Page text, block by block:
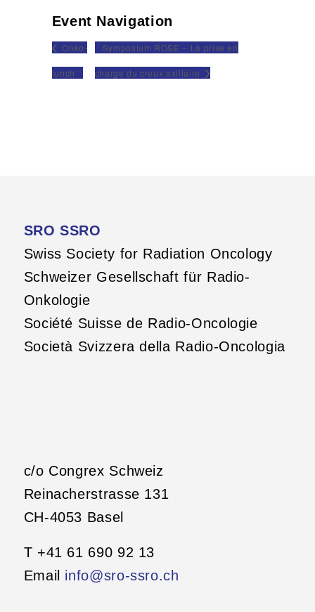
Event Navigation
Onko-
lunch
Symposium ROSE – La prise en
charge du creux axillaire
SRO SSRO
Swiss Society for Radiation Oncology
Schweizer Gesellschaft für Radio-
Onkologie
Société Suisse de Radio-Oncologie
Società Svizzera della Radio-Oncologia
c/o Congrex Schweiz
Reinacherstrasse 131
CH-4053 Basel
T +41 61 690 92 13
Email info@sro-ssro.ch